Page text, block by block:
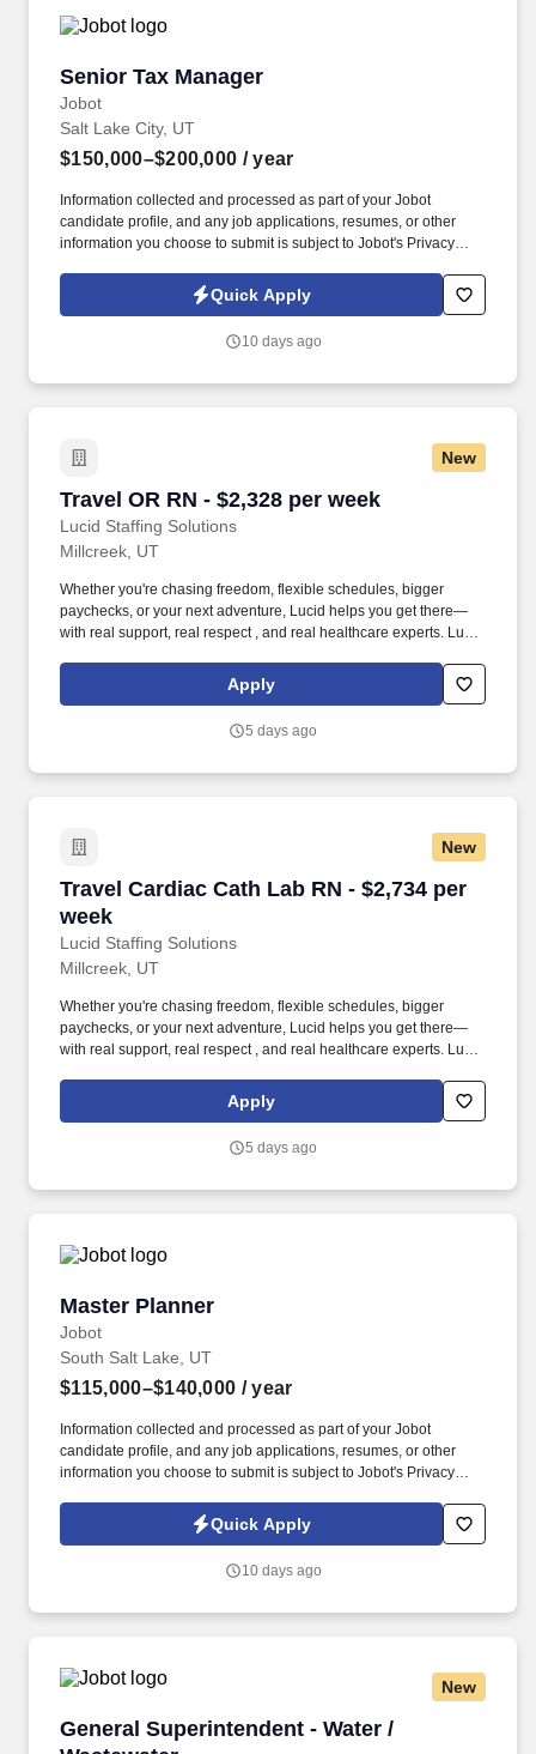
Senior Tax Manager
Jobot
Senior Tax Manager
Salt Lake City, UT
$150,000–$200,000 / year
Information collected and processed as part of your Jobot
candidate profile, and any job applications, resumes, or other
information you choose to submit is subject to Jobot's Privacy
Jobot Notice Regarding Automated Employment Decision Tools
which are available at jobot.com/legal. Our reputation as a trusted
businesses, and our continued growth has led to recognition
Quick Apply
10 days ago
New
Travel OR RN - $2,328 per week
Lucid Staffing Solutions
Travel OR RN - $2,328 per week
Millcreek, UT
Whether you're chasing freedom, flexible schedules, bigger
paychecks, or your next adventure, Lucid helps you get there—
with real support, real respect , and real healthcare experts. Lucid
lived the short staffing, the chaotic workflows, and the nonstop
pressure that comes with patient care.
Apply
5 days ago
New
Travel Cardiac Cath Lab RN - $2,734 per
week
Lucid Staffing Solutions
Travel Cardiac Cath Lab RN - $2,734 per week
Millcreek, UT
Whether you're chasing freedom, flexible schedules, bigger
paychecks, or your next adventure, Lucid helps you get there—
with real support, real respect , and real healthcare experts. Lucid
lived the short staffing, the chaotic workflows, and the nonstop
pressure that comes with patient care.
Apply
5 days ago
Master Planner
Jobot
Master Planner
South Salt Lake, UT
$115,000–$140,000 / year
Information collected and processed as part of your Jobot
candidate profile, and any job applications, resumes, or other
information you choose to submit is subject to Jobot's Privacy
Jobot Notice Regarding Automated Employment Decision Tools
which are available at jobot.com/legal. Founded over a decade
manufacturing organization focused on delivering high-quality,
Quick Apply
10 days ago
New
General Superintendent - Water /
General Superintendent - Water / Wastewater